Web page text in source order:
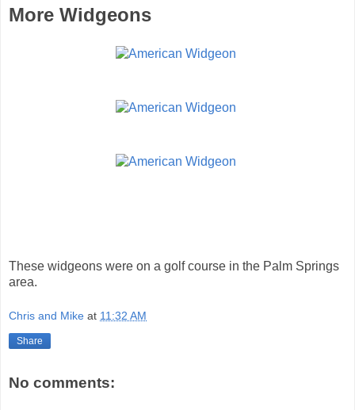
More Widgeons
These widgeons were on a golf course in the Palm Springs
area.
Chris and Mike at 11:32 AM
Share
No comments: